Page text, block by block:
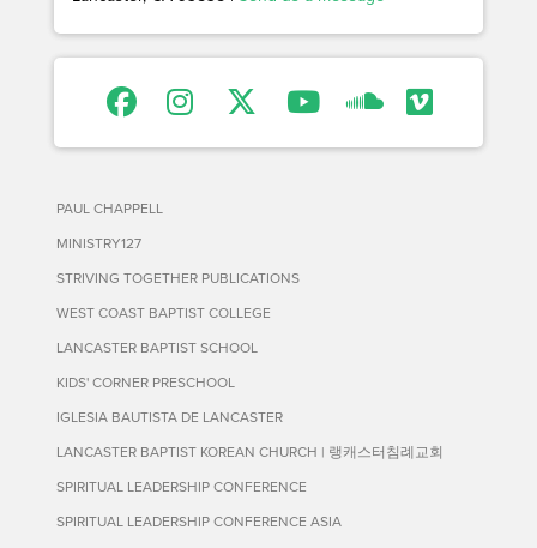
PAUL CHAPPELL
MINISTRY127
STRIVING TOGETHER PUBLICATIONS
WEST COAST BAPTIST COLLEGE
LANCASTER BAPTIST SCHOOL
KIDS' CORNER PRESCHOOL
IGLESIA BAUTISTA DE LANCASTER
LANCASTER BAPTIST KOREAN CHURCH | 랭캐스터침례교회
SPIRITUAL LEADERSHIP CONFERENCE
SPIRITUAL LEADERSHIP CONFERENCE ASIA